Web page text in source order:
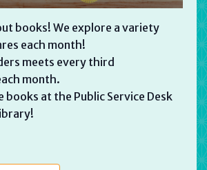
books! We explore a variety
each month!
meets every third
month.
books at the Public Service Desk